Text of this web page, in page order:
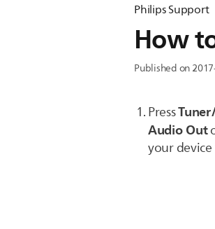
Philips Support
How
Published on
Press
Audio Out
your